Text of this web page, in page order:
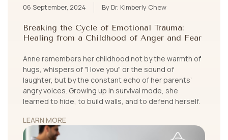
06 September, 2024 By Dr. Kimberly Chew
Breaking the Cycle of Emotional Trauma:
Healing from a Childhood of Anger and Fear
Anne remembers her childhood not by the warmth of
hugs, whispers of "I love you" or the sound of
laughter, but by the constant echo of her parents’
angry voices. Growing up in survival mode, she
learned to hide, to build walls, and to defend herself.
LEARN MORE